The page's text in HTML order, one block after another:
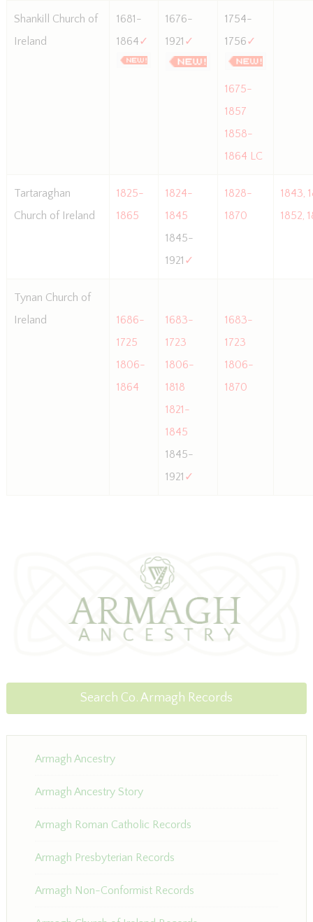
Shankill Church of
Ireland
1681-
1864✓
1676-
1921 ✓
1754-
1756✓
1675-
1857
1858-
1864 LC
Tartaraghan
Church of Ireland
1825-
1865
1824-
1845
1845-
1921 ✓
1828-
1870
1843,
1852,
Tynan Church of
Ireland
1686-
1725
1806-
1864
1683-
1723
1806-
1818
1821-
1845
1845-
1921 ✓
1683-
1723
1806-
1870
Search Co. Armagh Records
Armagh Ancestry
Armagh Ancestry Story
Armagh Roman Catholic Records
Armagh Presbyterian Records
Armagh Non-Conformist Records